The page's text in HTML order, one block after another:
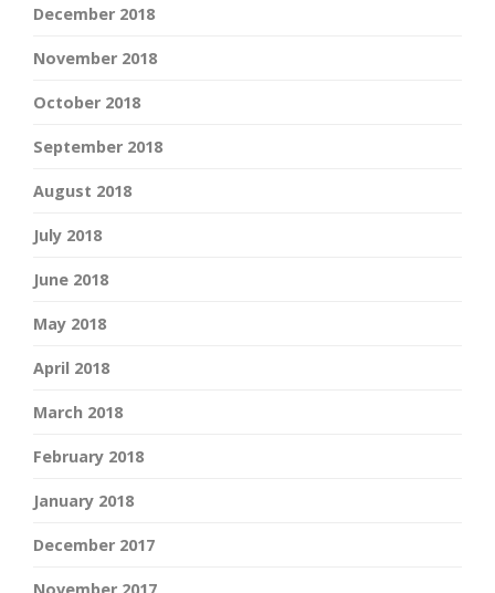
December 2018
November 2018
October 2018
September 2018
August 2018
July 2018
June 2018
May 2018
April 2018
March 2018
February 2018
January 2018
December 2017